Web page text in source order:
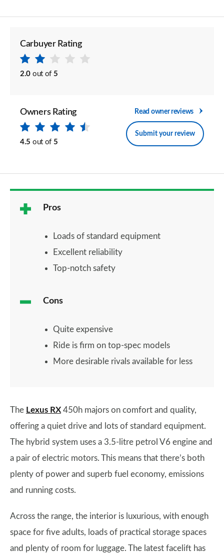
Carbuyer Rating
2.0 out of 5
Owners Rating
4.5 out of 5
Read owner reviews
Submit your review
Pros
Loads of standard equipment
Excellent reliability
Top-notch safety
Cons
Quite expensive
Ride is firm on top-spec models
More desirable rivals available for less
The Lexus RX 450h majors on comfort and quality,
offering a quiet drive and lots of standard equipment.
The hybrid system uses a 3.5-litre petrol V6 engine and
a pair of electric motors. This means that there’s both
plenty of power and superb fuel economy, emissions
and running costs.
Across the range, the interior is luxurious, with enough
space for five adults, loads of practical storage spaces
and plenty of room for luggage. The latest facelift has